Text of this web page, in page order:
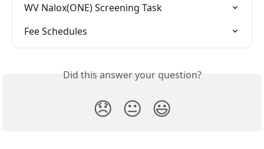
WV Nalox(ONE) Screening Task
Fee Schedules
Did this answer your question?
😞 😐 😃